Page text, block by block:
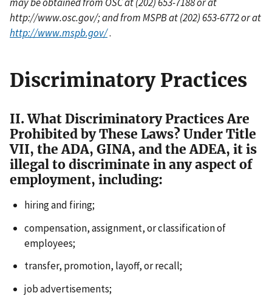
http://www.osc.gov/; and from MSPB at (202) 653-6772 or at
http://www.mspb.gov/.
Discriminatory Practices
II. What Discriminatory Practices Are
Prohibited by These Laws? Under Title
VII, the ADA, GINA, and the ADEA, it is
illegal to discriminate in any aspect of
employment, including:
hiring and firing;
compensation, assignment, or classification of
employees;
transfer, promotion, layoff, or recall;
job advertisements;